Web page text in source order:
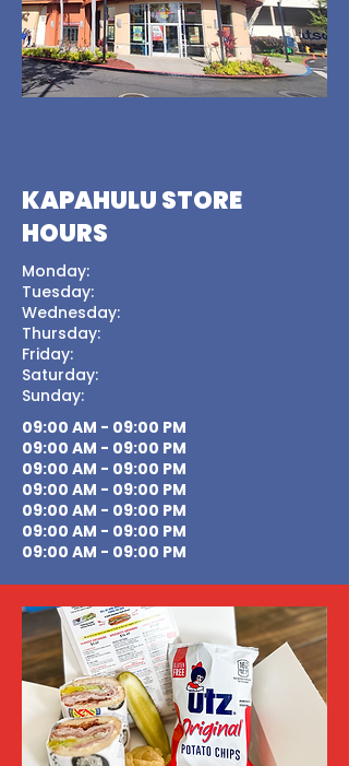
KAPAHULU STORE
HOURS
Monday:
Tuesday:
Wednesday:
Thursday:
Friday:
Saturday:
Sunday:
09:00 AM - 09:00 PM
09:00 AM - 09:00 PM
09:00 AM - 09:00 PM
09:00 AM - 09:00 PM
09:00 AM - 09:00 PM
09:00 AM - 09:00 PM
09:00 AM - 09:00 PM